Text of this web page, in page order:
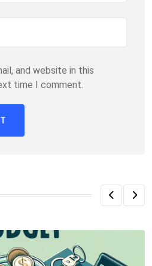
and website in this
time I comment.